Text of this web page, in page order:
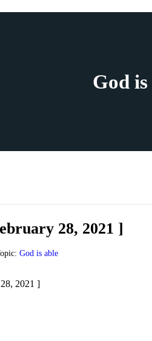
God
28, 2021 ]
God is able